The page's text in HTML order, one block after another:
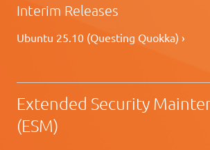
Interim Releases
Ubuntu 25.10 (Questing Quokka) ›
Extended Security
(ESM)